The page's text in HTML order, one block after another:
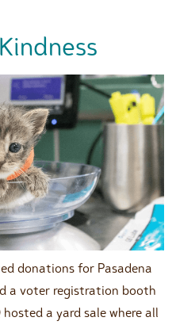
donations for Pasadena
a voter registration booth
a yard sale where all